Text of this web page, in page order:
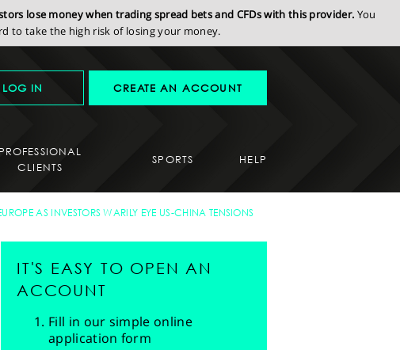
lose money when trading spread bets and CFDs with this provider. You
to take the high risk of losing your money.
LOG IN CREATE AN ACCOUNT
PROFESSIONAL
CLIENTS
SPORTS HELP
AS INVESTORS WARILY EYE US-CHINA TENSIONS
IT'S EASY TO OPEN AN
ACCOUNT
Fill in our simple online
application form